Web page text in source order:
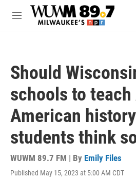
Skip to main content
M
Should
schools to teach
American
students think
WUWM 89.7 FM | By Emily Files
Published May 15, 2023 at 5:00 AM CDT